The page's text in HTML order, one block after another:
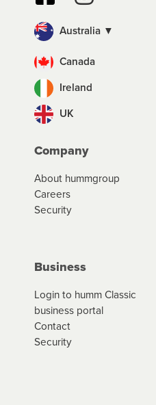
Australia ▼
Canada
Ireland
UK
Company
About hummgroup
Careers
Security
Business
Login to humm Classic
business portal
Contact
Security